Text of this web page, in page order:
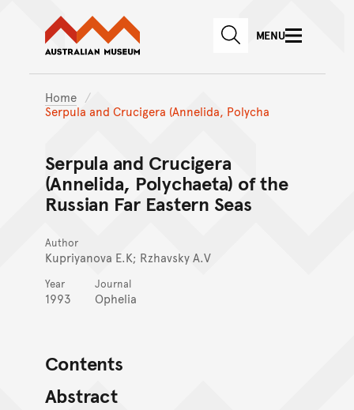
Skip to main content
Skip to
Australian Museum website
SEARCHMENU
Home
Serpula and Crucigera (Annelida, Polycha
Serpula and Crucigera
(Annelida, Polychaeta) of the
Russian Far Eastern Seas
Author
Kupriyanova E.K; Rzhavsky A.V
Year
1993
Journal
Ophelia
Contents
Abstract